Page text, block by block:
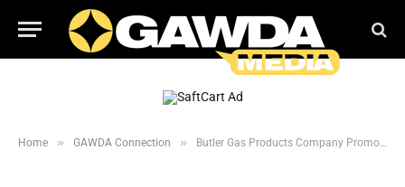
Home » GAWDA Connection » Butler Gas Products Company Promotes Smilak to Customer Service and Cylinder Tracking Manager